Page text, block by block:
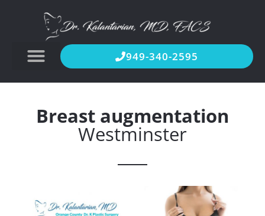
949-340-2595
Breast augmentation
Westminster